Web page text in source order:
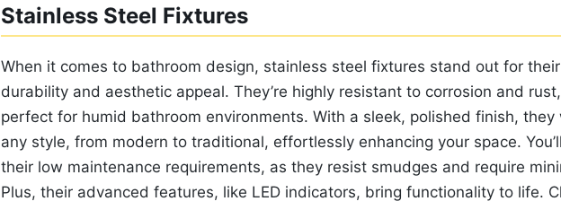
Stainless Steel Fixtures
When it comes to bathroom design, stainless steel fixtures stand out for
durability and aesthetic appeal. They’re highly resistant to corrosion and
perfect for humid bathroom environments. With a sleek, polished finish, they
any style, from modern to traditional, effortlessly enhancing your space.
their low maintenance requirements, as they resist smudges and require
Plus, their advanced features, like LED indicators, bring functionality to life.